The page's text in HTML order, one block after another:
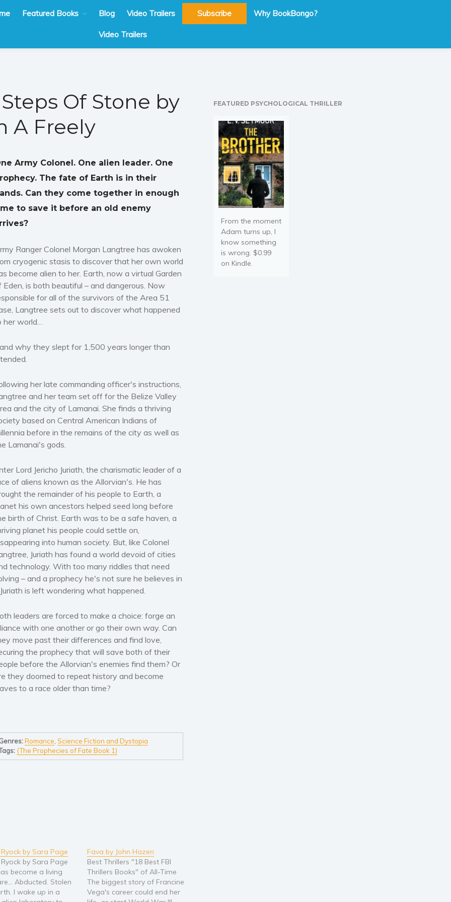
Featured Books Blog Video Trailers Subscribe Why BookBongo?
Video Trailers
Of Stone by
A Freely
Army Colonel. One alien leader. One
The fate of Earth is in their
Can they come together in enough
to save it before an old enemy
Ranger Colonel Morgan Langtree has awoken
cryogenic stasis to discover that her own world
become alien to her. Earth, now a virtual Garden
Eden, is both beautiful – and dangerous. Now
for all of the survivors of the Area 51
Langtree sets out to discover what happened
her world…
why they slept for 1,500 years longer than
her late commanding officer's instructions,
and her team set off for the Belize Valley
and the city of Lamanai. She finds a thriving
based on Central American Indians of
before in the remains of the city as well as
Lamanai's gods.
Lord Jericho Juriath, the charismatic leader of a
of aliens known as the Allorvian's. He has
the remainder of his people to Earth, a
his own ancestors helped seed long before
birth of Christ. Earth was to be a safe haven, a
planet his people could settle on,
into human society. But, like Colonel
Juriath has found a world devoid of cities
technology. With too many riddles that need
– and a prophecy he's not sure he believes in
is left wondering what happened.
leaders are forced to make a choice: forge an
with one another or go their own way. Can
move past their differences and find love,
the prophecy that will save both of their
before the Allorvian's enemies find them? Or
they doomed to repeat history and become
to a race older than time?
Romance Science Fiction and Dystopia
(The Prophecies of Fate Book 1)
by Sara Page
by Sara Page
become a living
Abducted. Stolen
I wake up in a
Fava by John Hazen
Best Thrillers "18 Best FBI
Thrillers Books" of All-Time
The biggest story of Francine
Vega's career could end her
FEATURED PSYCHOLOGICAL THRILLER
From the moment
Adam turns up, I
know something
is wrong. $0.99
on Kindle.